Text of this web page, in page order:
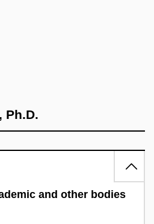
Ph.D.
and other bodies